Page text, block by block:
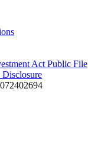
Act Public File